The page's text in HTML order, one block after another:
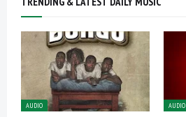
AUDIO AUDIO